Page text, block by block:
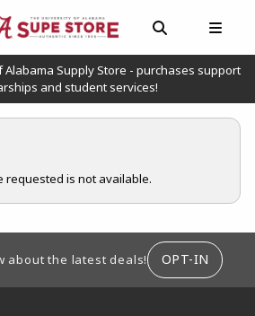
PROFILE LINKS
0 ITEMS
OPEN AND
Supply Store - purchases support
and student services!
requested is not available.
about the latest deals! OPT-IN